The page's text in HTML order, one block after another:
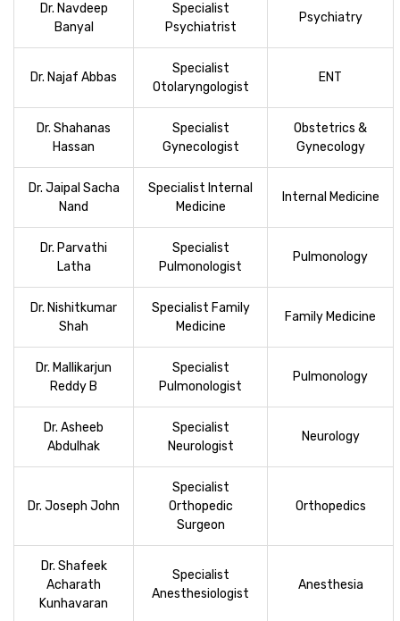
Dr. Navdeep
Banyal
Specialist
Psychiatrist
Psychiatry
Dr. Najaf Abbas
Specialist
Otolaryngologist
ENT
Dr. Shahanas
Hassan
Specialist
Gynecologist
Obstetrics &
Gynecology
Dr. Jaipal Sacha
Nand
Specialist Internal
Medicine
Internal Medicine
Dr. Parvathi
Latha
Specialist
Pulmonologist
Pulmonology
Dr. Nishitkumar
Shah
Specialist Family
Medicine
Family Medicine
Dr. Mallikarjun
Reddy B
Specialist
Pulmonologist
Pulmonology
Dr. Asheeb
Abdulhak
Specialist
Neurologist
Neurology
Dr. Joseph John
Specialist
Orthopedic
Surgeon
Orthopedics
Dr. Shafeek
Acharath
Kunhavaran
Specialist
Anesthesiologist
Anesthesia